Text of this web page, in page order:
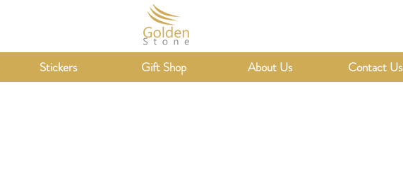
Stickers Gift Shop About Us Contact Us